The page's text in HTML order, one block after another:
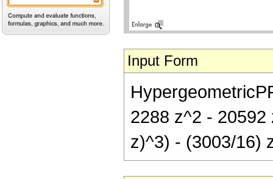
Input Form
2288 z^2 -
z)^3) - (3003/16)